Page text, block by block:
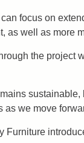
focus on
as well as more
the
we move